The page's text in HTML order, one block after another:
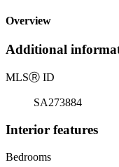
Overview
Additional
MLSⓇ ID
SA273884
Interior features
Bedrooms